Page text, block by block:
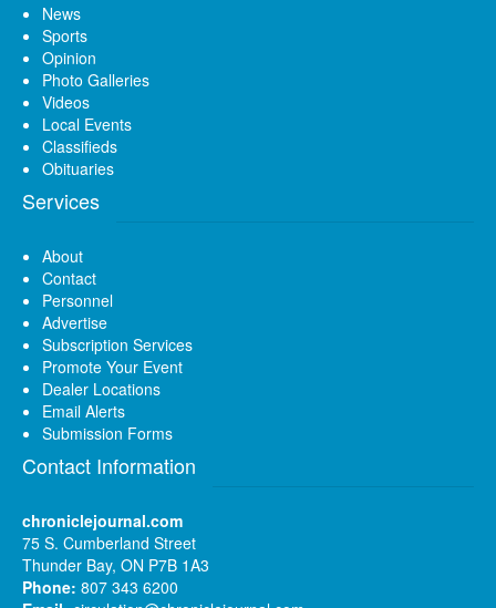
News
Sports
Opinion
Photo Galleries
Videos
Local Events
Classifieds
Obituaries
Services
About
Contact
Personnel
Advertise
Subscription Services
Promote Your Event
Dealer Locations
Email Alerts
Submission Forms
Contact Information
chroniclejournal.com
75 S. Cumberland Street
Thunder Bay, ON P7B 1A3
Phone: 807 343 6200